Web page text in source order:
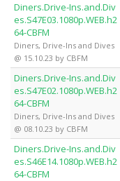
Diners.Drive-Ins.and.Div
es.S47E03.1080p.WEB.h2
64-CBFM
Diners, Drive-Ins and Dives
@ 15.10.23 by CBFM
Diners.Drive-Ins.and.Div
es.S47E02.1080p.WEB.h2
64-CBFM
Diners, Drive-Ins and Dives
@ 08.10.23 by CBFM
Diners.Drive-Ins.and.Div
es.S46E14.1080p.WEB.h2
64-CBFM